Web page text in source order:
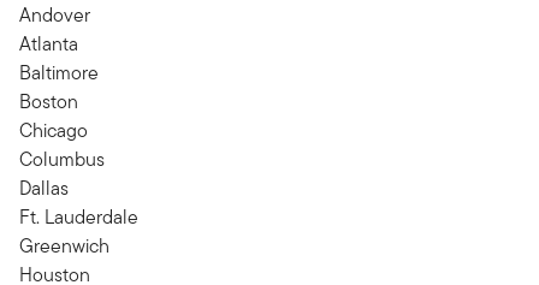
Andover
Atlanta
Baltimore
Boston
Chicago
Columbus
Dallas
Ft. Lauderdale
Greenwich
Houston